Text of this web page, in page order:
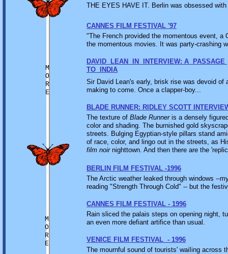
THE EYES HAVE IT. Berlin was obsessed
CANNES FILM FESTIVAL '97
DAVID LEAN IN INTERVIEW: A PASSAGE
TO INDIA
Sir David Lean's early, brisk rise was devoid of
making to come. Once a clapper-boy...
"The French provided the momentous event,
the momentous movies. It was party-crashing
BLADE RUNNER: RIDLEY SCOTT
The texture of Blade Runneris a densely
color and shading. The burnished gold
streets. Bulging Egyptian-style pillars stand
of race, color, and lingo out in the streets, as
film noirnighttown. And then there are the
BERLIN FILM FESTIVAL -1996
The Arctic weather leaked through windows --
reading "Strength Through Cold" -- but the
CANNES FILM FESTIVAL - 1996
Rain sliced the palais steps on opening night,
an even more defiant artifice than usual.
VENICE FILM FESTIVAL - 1996
The mournful sound of tourists' waiIing across
M
O
R
E
M
O
R
E